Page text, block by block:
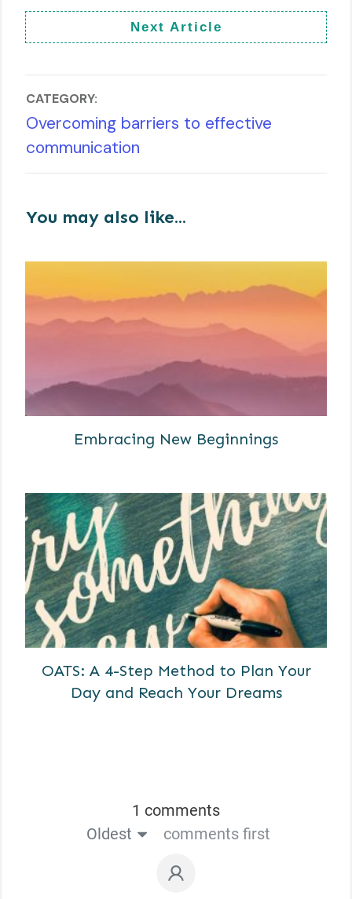
Next Article
CATEGORY:
Overcoming barriers to effective
communication
You may also like...
Embracing New Beginnings
OATS: A 4-Step Method to Plan Your
Day and Reach Your Dreams
1 comments
Oldest
comments first